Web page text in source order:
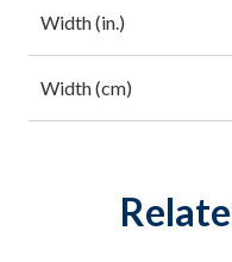
Width (in.)
Width (cm)